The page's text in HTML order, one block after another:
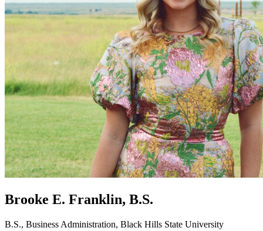
Brooke E. Franklin, B.S.
B.S., Business Administration, Black Hills State University